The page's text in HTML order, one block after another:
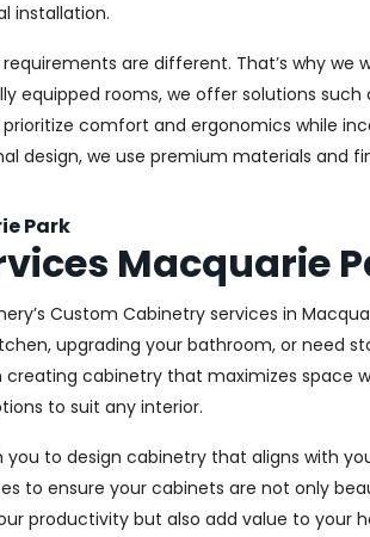
installation.
are different. That’s why
equipped rooms, we offer solutions
prioritize comfort and ergonomics while
design, we use premium materials and
Park
Macquarie
Custom Cabinetry services in
upgrading your bathroom, or need
creating cabinetry that maximizes
to suit any interior.
you to design cabinetry that aligns with
to ensure your cabinets are not only
productivity but also add value to your